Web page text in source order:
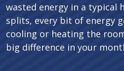
wasted energy in a typical
splits, every bit of energy
cooling or heating the
big difference in your